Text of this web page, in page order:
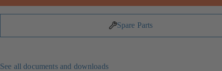
Spare Parts
See all documents and downloads